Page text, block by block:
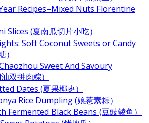
Recipes–Mixed Nuts Florentine
Slices (夏南瓜切片小吃）
Soft Coconut Sweets or Candy
Sweet And Savoury
双拼肉粽）
Dates (夏果椰枣）
Rice Dumpling (娘惹素粽）
Fermented Black Beans (豆豉鲮鱼）